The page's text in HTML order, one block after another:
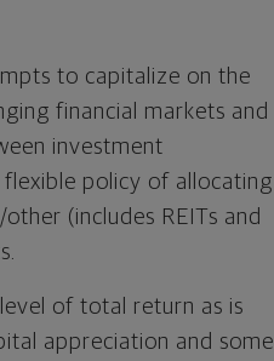
to capitalize on the
financial markets and
investment
policy of allocating
(includes REITs and
of total return as is
appreciation and some